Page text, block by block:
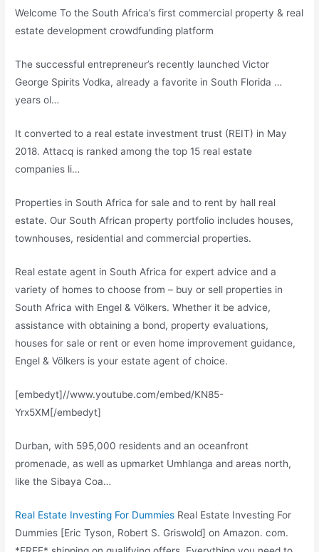
Welcome To the South Africa’s first commercial property & real
estate development crowdfunding platform
The successful entrepreneur’s recently launched Victor
George Spirits Vodka, already a favorite in South Florida …
years ol…
It converted to a real estate investment trust (REIT) in May
2018. Attacq is ranked among the top 15 real estate
companies li…
Properties in South Africa for sale and to rent by hall real
estate. Our South African property portfolio includes houses,
townhouses, residential and commercial properties.
Real estate agent in South Africa for expert advice and a
variety of homes to choose from – buy or sell properties in
South Africa with Engel & Völkers. Whether it be advice,
assistance with obtaining a bond, property evaluations,
houses for sale or rent or even home improvement guidance,
Engel & Völkers is your estate agent of choice.
[embedyt]//www.youtube.com/embed/KN85-
Yrx5XM[/embedyt]
Durban, with 595,000 residents and an oceanfront
promenade, as well as upmarket Umhlanga and areas north,
like the Sibaya Coa…
Real Estate Investing For Dummies Real Estate Investing For
Dummies [Eric Tyson, Robert S. Griswold] on Amazon. com.